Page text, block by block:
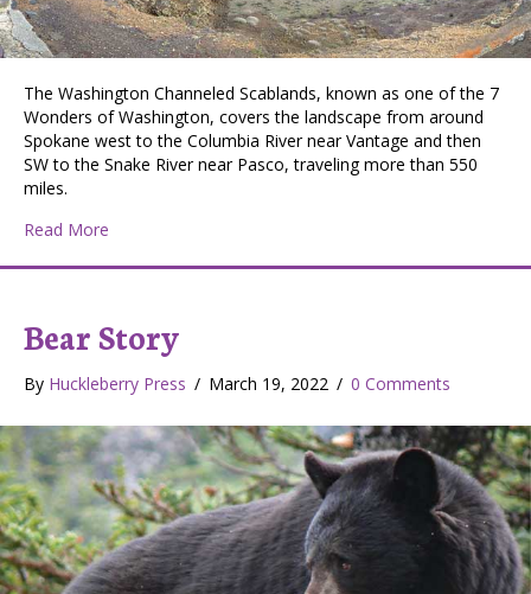
The Washington Channeled Scablands, known as one of the 7
Wonders of Washington, covers the landscape from around
Spokane west to the Columbia River near Vantage and then
SW to the Snake River near Pasco, traveling more than 550
miles.
Read More
Bear Story
By Huckleberry Press / March 19, 2022 / 0 Comments